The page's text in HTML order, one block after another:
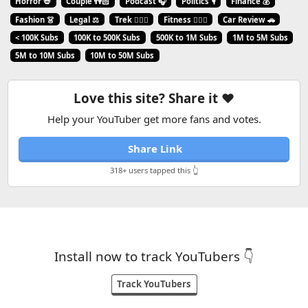
Fashion 👗
Legal ⚖️ Trek 🧗🏼‍♂️ Fitness 🏋🏻‍♂️
Car Review 🚗
< 100K Subs
100K to 500K Subs 500K to 1M Subs
1M to 5M Subs
5M to 10M Subs
10M to 50M Subs
Love this site? Share it ❤️
Help your YouTuber get more fans and votes.
Share Link
318+ users tapped this 👆
Install now to track YouTubers 👇
Track YouTubers